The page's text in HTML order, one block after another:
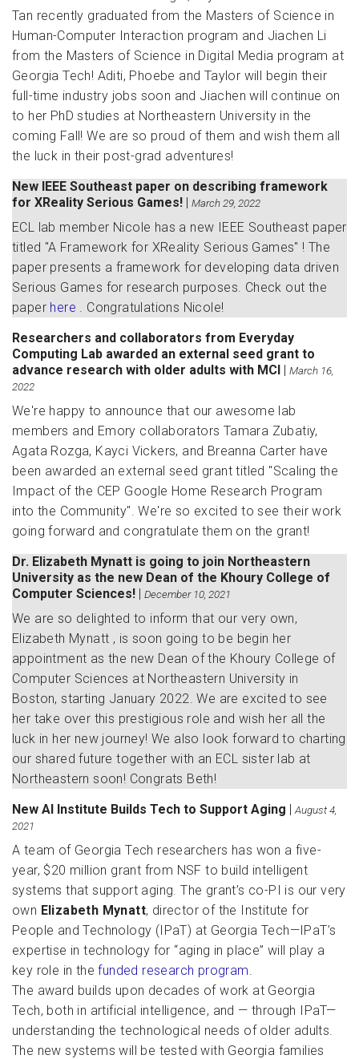
Tan recently graduated from the Masters of Science in
Human-Computer Interaction program and Jiachen Li
from the Masters of Science in Digital Media program at
Georgia Tech! Aditi, Phoebe and Taylor will begin their
full-time industry jobs soon and Jiachen will continue on
to her PhD studies at Northeastern University in the
coming Fall! We are so proud of them and wish them all
the luck in their post-grad adventures!
New IEEE Southeast paper on describing framework
for XReality Serious Games! | March 29, 2022
ECL lab member Nicole has a new IEEE Southeast paper
titled "A Framework for XReality Serious Games" ! The
paper presents a framework for developing data driven
Serious Games for research purposes. Check out the
paper here . Congratulations Nicole!
Researchers and collaborators from Everyday
Computing Lab awarded an external seed grant to
advance research with older adults with MCI | March 16,
2022
We're happy to announce that our awesome lab
members and Emory collaborators Tamara Zubatiy,
Agata Rozga, Kayci Vickers, and Breanna Carter have
been awarded an external seed grant titled "Scaling the
Impact of the CEP Google Home Research Program
into the Community". We're so excited to see their work
going forward and congratulate them on the grant!
Dr. Elizabeth Mynatt is going to join Northeastern
University as the new Dean of the Khoury College of
Computer Sciences! | December 10, 2021
We are so delighted to inform that our very own,
Elizabeth Mynatt , is soon going to be begin her
appointment as the new Dean of the Khoury College of
Computer Sciences at Northeastern University in
Boston, starting January 2022. We are excited to see
her take over this prestigious role and wish her all the
luck in her new journey! We also look forward to charting
our shared future together with an ECL sister lab at
Northeastern soon! Congrats Beth!
New AI Institute Builds Tech to Support Aging |August 4,
2021
A team of Georgia Tech researchers has won a five-
year, $20 million grant from NSF to build intelligent
systems that support aging. The grant’s co-PI is our very
own Elizabeth Mynatt, director of the Institute for
People and Technology (IPaT) at Georgia Tech—IPaT’s
expertise in technology for “aging in place” will play a
key role in thefunded research program.
The award builds upon decades of work at Georgia
Tech, both in artificial intelligence, and — through IPaT—
understanding the technological needs of older adults.
The new systems will be tested with Georgia families